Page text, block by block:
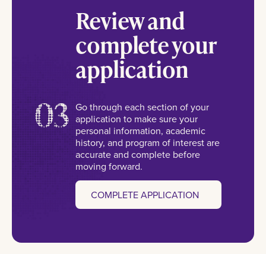
03
Review and
complete your
application
Go through each section of your
application to make sure your
personal information, academic
history, and program of interest are
accurate and complete before
moving forward.
COMPLETE APPLICATION